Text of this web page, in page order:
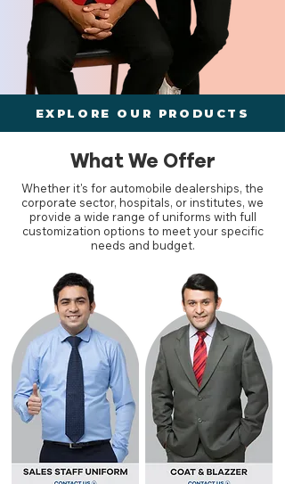
EXPLORE OUR PRODUCTS
What We Offer
Whether it's for automobile dealerships, the
corporate sector, hospitals, or institutes, we
provide a wide range of uniforms with full
customization options to meet your specific
needs and budget.